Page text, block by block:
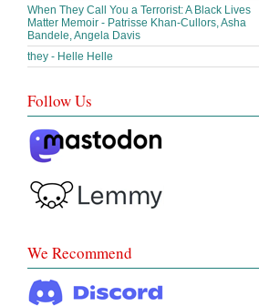
When They Call You a Terrorist: A Black Lives
Matter Memoir - Patrisse Khan-Cullors, Asha
Bandele, Angela Davis
they - Helle Helle
Follow Us
We Recommend